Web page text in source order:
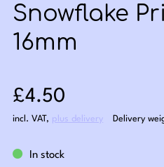
Snowflake
16mm
Sale price: £4.50
£4.50
incl. VAT, plus delivery Delivery
In stock